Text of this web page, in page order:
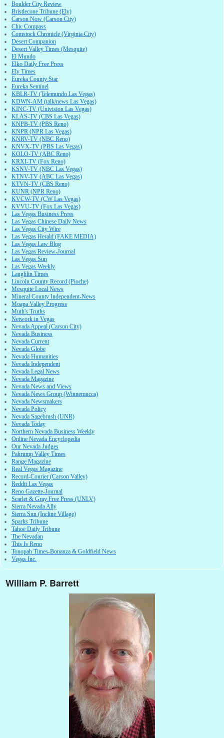
Boulder City Review
Bristlecone Tribune (Ely)
Carson Now (Carson City)
Chic Compass
Comstock Chronicle (Virginia City)
Desert Companion
Desert Valley Times (Mesquite)
El Mundo
Elko Daily Free Press
Ely Times
Eureka County Star
Eureka Sentinel
KBLR-TV (Telemundo Las Vegas)
KDWN-AM (talk/news Las Vegas)
KINC-TV (Univision Las Vegas)
KLAS-TV (CBS Las Vegas)
KNPB-TV (PBS Reno)
KNPR (NPR Las Vegas)
KNRV-TV (NBC Reno)
KNVX-TV (PBS Las Vegas)
KOLO-TV (ABC Reno)
KRXI-TV (Fox Reno)
KSNV-TV (NBC Las Vegas)
KTNV-TV (ABC Las Vegas)
KTVN-TV (CBS Reno)
KUNR (NPR Reno)
KVCW-TV (CW Las Vegas)
KVVU-TV (Fox Las Vegas)
Las Vegas Business Press
Las Vegas Chinese Daily News
Las Vegas City Wire
Las Vegas Herald (FAKE MEDIA)
Las Vegas Law Blog
Las Vegas Review-Journal
Las Vegas Sun
Las Vegas Weekly
Laughlin Times
Lincoln County Record (Pioche)
Mesquite Local News
Mineral County Independent-News
Moapa Valley Progress
Muth's Truths
Network in Vegas
Nevada Appeal (Carson City)
Nevada Business
Nevada Current
Nevada Globe
Nevada Humanities
Nevada Independent
Nevada Legal News
Nevada Magazine
Nevada News and Views
Nevada News Group (Winnemucca)
Nevada Newsmakers
Nevada Policy
Nevada Sagebrush (UNR)
Nevada Today
Northern Nevada Business Weekly
Online Nevada Encyclopedia
Our Nevada Judges
Pahrump Valley Times
Range Magazine
Real Vegas Magazine
Record-Courier (Carson Valley)
Reddit Las Vegas
Reno Gazette-Journal
Scarlet & Gray Free Press (UNLV)
Sierra Nevada Ally
Sierra Sun (Incline Village)
Sparks Tribune
Tahoe Daily Tribune
The Nevadan
This Is Reno
Tonopah Times-Bonanza & Goldfield News
Vegas Inc.
William P. Barrett